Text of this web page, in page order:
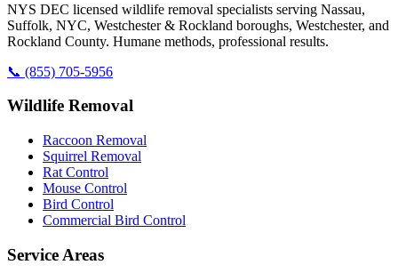
NYS DEC licensed wildlife removal specialists serving Nassau,
Suffolk, NYC, Westchester & Rockland boroughs, Westchester, and
Rockland County. Humane methods, professional results.
📞 (855) 705-5956
Wildlife Removal
Raccoon Removal
Squirrel Removal
Rat Control
Mouse Control
Bird Control
Commercial Bird Control
Service Areas